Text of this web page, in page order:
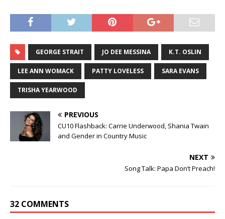
GEORGE STRAIT JO DEE MESSINA K.T. OSLIN
LEE ANN WOMACK PATTY LOVELESS SARA EVANS
TRISHA YEARWOOD
PREVIOUS
CU10 Flashback: Carrie Underwood, Shania Twain
and Gender in Country Music
NEXT
Song Talk: Papa Don’t Preach!
32 COMMENTS